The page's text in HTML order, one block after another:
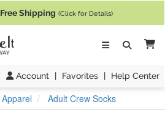
Free Shipping (Click for Details)
Account | Favorites | Help Center
Apparel Adult Crew Socks